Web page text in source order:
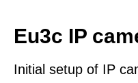
Eu3c IP
Initial setup of IP